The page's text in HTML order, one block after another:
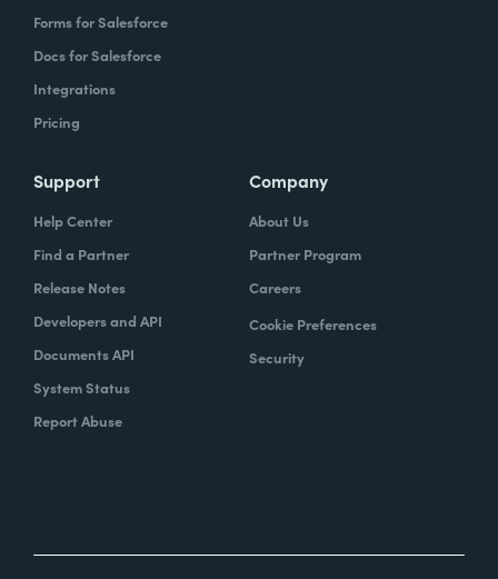
Forms for Salesforce
Docs for Salesforce
Integrations
Pricing
Support
Help Center
Find a Partner
Release Notes
Developers and API
Documents API
System Status
Report Abuse
Company
About Us
Partner Program
Careers
Cookie Preferences
Security